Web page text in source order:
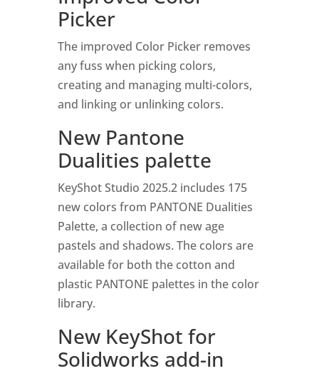
Picker
The improved Color Picker removes
any fuss when picking colors,
creating and managing multi-colors,
and linking or unlinking colors.
New Pantone
Dualities palette
KeyShot Studio 2025.2 includes 175
new colors from PANTONE Dualities
Palette, a collection of new age
pastels and shadows. The colors are
available for both the cotton and
plastic PANTONE palettes in the color
library.
New KeyShot for
Solidworks add-in